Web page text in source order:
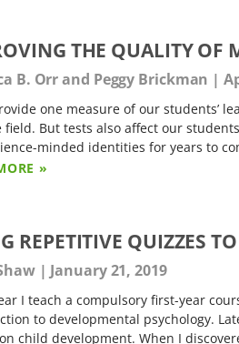
THE QUALITY OF
B. Orr and Peggy Brickman
one measure of our students’
field. But tests also affect our
minded identities for years to
»
REPETITIVE QUIZZES
January 21, 2019
I teach a compulsory first-year
to developmental psychology.
child development. When I